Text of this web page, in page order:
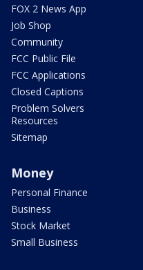
FOX 2 News App
Job Shop
Community
FCC Public File
FCC Applications
Closed Captions
Problem Solvers
Resources
Sitemap
Money
Personal Finance
Business
Stock Market
Small Business